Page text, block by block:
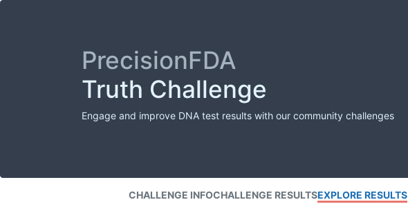
PrecisionFDA
Truth Challenge
Engage and improve DNA test results with our community challenges
CHALLENGE INFOCHALLENGE RESULTSEXPLORE RESULTS